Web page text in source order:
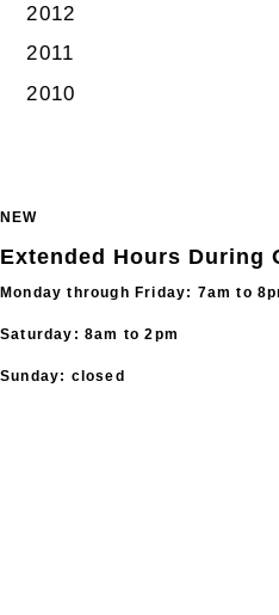
2012
2011
2010
NEW
Extended Hours During
Monday through Friday: 7am to
Saturday: 8am to 2pm
Sunday: closed